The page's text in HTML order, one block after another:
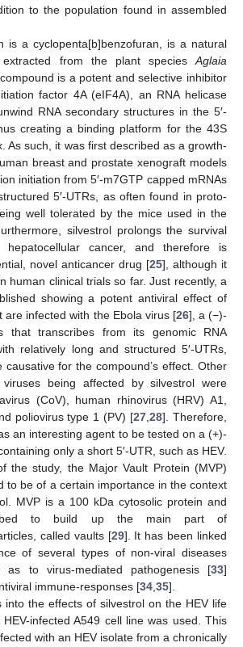
to the population found in assembled
is a cyclopenta[b]benzofuran, is a natural
from the plant species Aglaia
is a potent and selective inhibitor
factor 4A (eIF4A), an RNA helicase
RNA secondary structures in the 5′-
creating a binding platform for the 43S
As such, it was first described as a growth-
breast and prostate xenograft models
initiation from 5′-m7GTP capped mRNAs
5′-UTRs, as often found in proto-
well tolerated by the mice used in the
silvestrol prolongs the survival
cancer, and therefore is
novel anticancer drug [25], although it
human clinical trials so far. Just recently, a
showing a potent antiviral effect of
are infected with the Ebola virus [26], a (−)-
that transcribes from its genomic RNA
relatively long and structured 5′-UTRs,
for the compound’s effect. Other
being affected by silvestrol were
(CoV), human rhinovirus (HRV) A1,
poliovirus type 1 (PV) [27 ,28]. Therefore,
an interesting agent to be tested on a (+)-
only a short 5′-UTR, such as HEV.
the study, the Major Vault Protein (MVP)
to be of a certain importance in the context
MVP is a 100 kDa cytosolic protein and
to build up the main part of
called vaults [29]. It has been linked
of several types of non-viral diseases
to virus-mediated pathogenesis [33]
immune-responses [34 35].
into the effects of silvestrol on the HEV life
infected A549 cell line was used. This
with an HEV isolate from a chronically